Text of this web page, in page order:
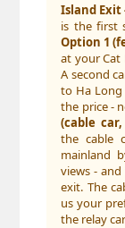
Island Exit
is the first
Option 1
at your Cat
A second
to Ha Long
the price -
(cable
the cable
mainland
views -
exit. The
us your
the relay